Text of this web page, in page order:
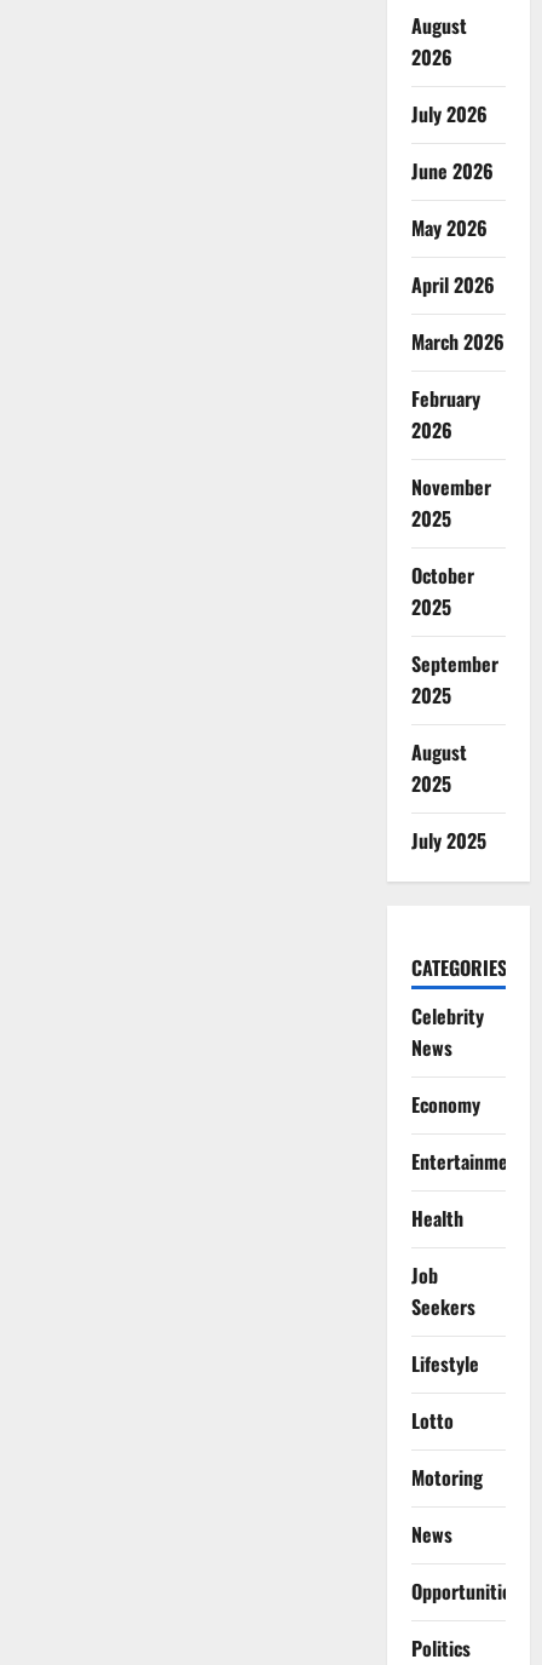
August
2026
July 2026
June 2026
May 2026
April 2026
March 2026
February
2026
November
2025
October
2025
September
2025
August
2025
July 2025
CATEGORIES
Celebrity
News
Economy
Entertainment
Health
Job
Seekers
Lifestyle
Lotto
Motoring
News
Opportunities
Politics